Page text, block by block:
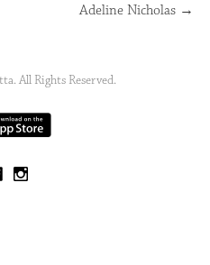
Adeline Nicholas →
All Rights Reserved.